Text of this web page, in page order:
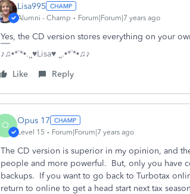
Lisa995
Alumni - Champ Forum|Forum|7 years ago
Yes, the CD version stores everything on your
♪♫•*¨*•.¸¸♥Lisa♥ ¸¸.•*¨*•♫♪
Like
Reply
O Opus 17
Level 15 Forum|Forum|7 years ago
The CD version is superior in my opinion, and
people and more powerful. But, only you have
backups. If you want to go back to Turbotax
return to online to get a head start next tax